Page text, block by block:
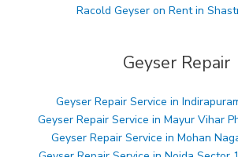
Racold Geyser on Rent in
Geyser Repair
Geyser Repair Service in
Geyser Repair Service in Mayur Vihar
Geyser Repair Service in Mohan